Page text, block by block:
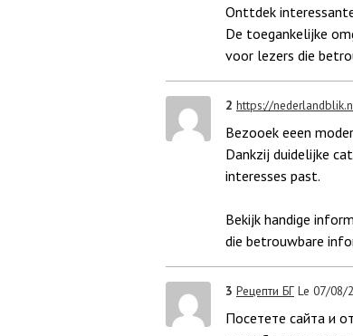
Onttdek
De toegankelijke
voor lezers die
2 https://
Bezooek eeen
Dankzij duidelijke
interesses past.
Bekijk handige
die betrouwbare
3 Рецепти БГ Le 07/08/
Посетете сайта и